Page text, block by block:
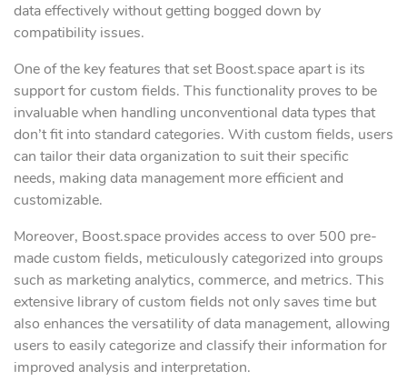
data effectively without getting bogged down by
compatibility issues.
One of the key features that set Boost.space apart is its
support for custom fields. This functionality proves to be
invaluable when handling unconventional data types that
don’t fit into standard categories. With custom fields, users
can tailor their data organization to suit their specific
needs, making data management more efficient and
customizable.
Moreover, Boost.space provides access to over 500 pre-
made custom fields, meticulously categorized into groups
such as marketing analytics, commerce, and metrics. This
extensive library of custom fields not only saves time but
also enhances the versatility of data management, allowing
users to easily categorize and classify their information for
improved analysis and interpretation.